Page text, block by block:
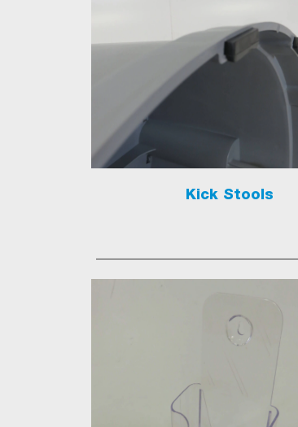
Kick Stools